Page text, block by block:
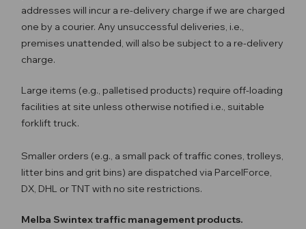
addresses will incur a re-delivery charge if we are charged
one by a courier. Any unsuccessful deliveries, i.e.,
premises unattended, will also be subject to a re-delivery
charge.
Large items (e.g., palletised products) require off-loading
facilities at site unless otherwise notified i.e., suitable
forklift truck.
Smaller orders (e.g., a small pack of traffic cones, trolleys,
litter bins and grit bins) are dispatched via ParcelForce,
DX, DHL or TNT with no site restrictions.
Melba Swintex traffic management products.